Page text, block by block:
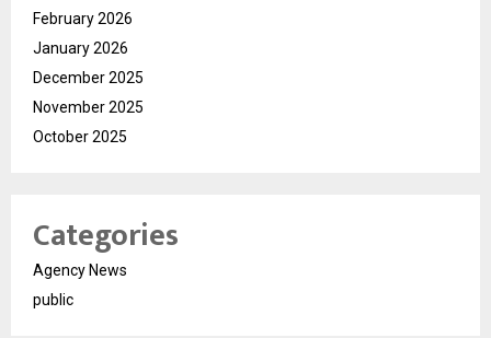
February 2026
January 2026
December 2025
November 2025
October 2025
Categories
Agency News
public